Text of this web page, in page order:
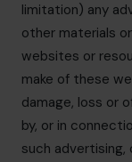
limitation) any
other materials
websites or
make of these
damage, loss or
by, or in
such